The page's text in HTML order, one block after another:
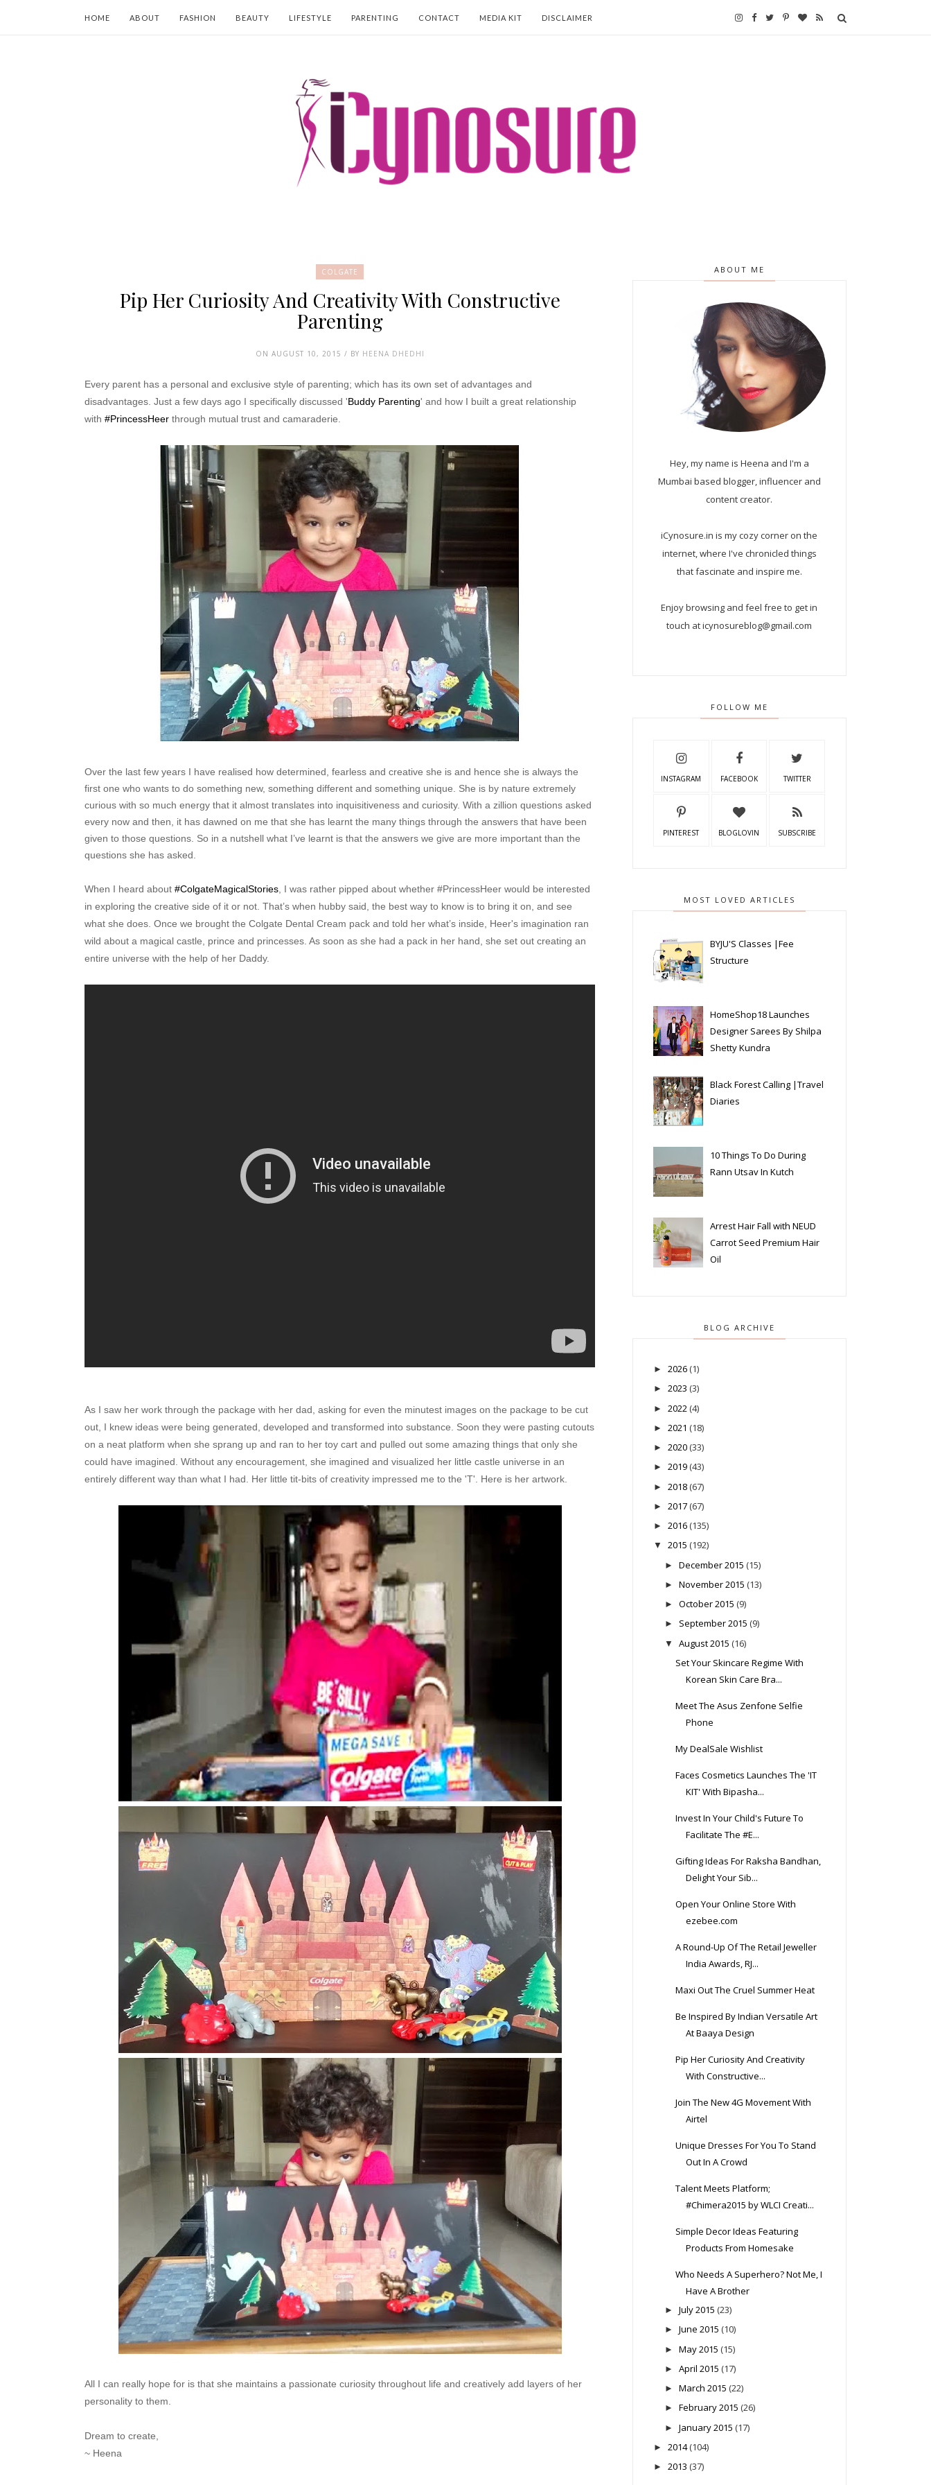
HOME ABOUT FASHION BEAUTY LIFESTYLE PARENTING CONTACT MEDIA KIT DISCLAIMER
COLGATE
Pip Her Curiosity And Creativity With Constructive
Parenting
ON AUGUST 10, 2015 / BY HEENA DHEDHI
Every parent has a personal and exclusive style of parenting; which has its own set of advantages and
disadvantages. Just a few days ago I specifically discussed 'Buddy Parenting' and how I built a great relationship
with #PrincessHeer through mutual trust and camaraderie.
Over the last few years I have realised how determined, fearless and creative she is and hence she is always the
first one who wants to do something new, something different and something unique. She is by nature extremely
curious with so much energy that it almost translates into inquisitiveness and curiosity. With a zillion questions asked
every now and then, it has dawned on me that she has learnt the many things through the answers that have been
given to those questions. So in a nutshell what I’ve learnt is that the answers we give are more important than the
questions she has asked.
When I heard about #ColgateMagicalStories , I was rather pipped about whether #PrincessHeer would be interested
in exploring the creative side of it or not. That’s when hubby said, the best way to know is to bring it on, and see
what she does. Once we brought the Colgate Dental Cream pack and told her what’s inside, Heer's imagination ran
wild about a magical castle, prince and princesses. As soon as she had a pack in her hand, she set out creating an
entire universe with the help of her Daddy.
As I saw her work through the package with her dad, asking for even the minutest images on the package to be cut
out, I knew ideas were being generated, developed and transformed into substance. Soon they were pasting cutouts
on a neat platform when she sprang up and ran to her toy cart and pulled out some amazing things that only she
could have imagined. Without any encouragement, she imagined and visualized her little castle universe in an
entirely different way than what I had. Her little tit-bits of creativity impressed me to the 'T'. Here is her artwork.
All I can really hope for is that she maintains a passionate curiosity throughout life and creatively add layers of her
personality to them.
Dream to create,
~ Heena
ABOUT ME
Hey, my name is Heena and I'm a
Mumbai based blogger, influencer and
content creator.
iCynosure.in is my cozy corner on the
internet, where I've chronicled things
that fascinate and inspire me.
Enjoy browsing and feel free to get in
touch at icynosureblog@gmail.com
FOLLOW ME
INSTAGRAM FACEBOOK TWITTER
PINTEREST BLOGLOVIN SUBSCRIBE
MOST LOVED ARTICLES
BYJU'S Classes |Fee
Structure
HomeShop18 Launches
Designer Sarees By Shilpa
Shetty Kundra
Black Forest Calling |Travel
Diaries
10 Things To Do During
Rann Utsav In Kutch
Arrest Hair Fall with NEUD
Carrot Seed Premium Hair
Oil
BLOG ARCHIVE
► 2026 (1)
► 2023 (3)
► 2022 (4)
► 2021 (18)
► 2020 (33)
► 2019 (43)
► 2018 (67)
► 2017 (67)
► 2016 (135)
▼ 2015 (192)
► December 2015 (15)
► November 2015 (13)
► October 2015 (9)
► September 2015 (9)
▼ August 2015 (16)
Set Your Skincare Regime With
Korean Skin Care Bra...
Meet The Asus Zenfone Selfie
Phone
My DealSale Wishlist
Faces Cosmetics Launches The 'IT
KIT' With Bipasha...
Invest In Your Child's Future To
Facilitate The #E...
Gifting Ideas For Raksha Bandhan,
Delight Your Sib...
Open Your Online Store With
ezebee.com
A Round-Up Of The Retail Jeweller
India Awards, RJ...
Maxi Out The Cruel Summer Heat
Be Inspired By Indian Versatile Art
At Baaya Design
Pip Her Curiosity And Creativity
With Constructive...
Join The New 4G Movement With
Airtel
Unique Dresses For You To Stand
Out In A Crowd
Talent Meets Platform;
#Chimera2015 by WLCI Creati...
Simple Decor Ideas Featuring
Products From Homesake
Who Needs A Superhero? Not Me, I
Have A Brother
► July 2015 (23)
► June 2015 (10)
► May 2015 (15)
► April 2015 (17)
► March 2015 (22)
► February 2015 (26)
► January 2015 (17)
► 2014 (104)
► 2013 (37)